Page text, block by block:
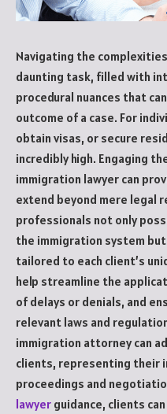
Navigating the
daunting task, filled with
procedural nuances that
outcome of a case. For
obtain visas, or secure
incredibly high. Engaging
immigration lawyer can
extend beyond mere legal
professionals not only
the immigration system
tailored to each client’s
help streamline the
of delays or denials, and
relevant laws and
immigration attorney can
clients, representing their
proceedings and
lawyer guidance, clients